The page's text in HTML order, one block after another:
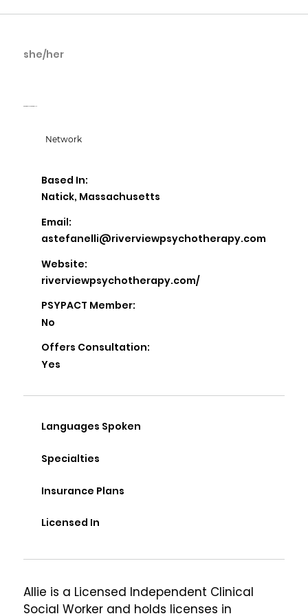
she/her
Network
Based In:
Natick, Massachusetts
Email:
astefanelli@riverviewpsychotherapy.com
Website:
riverviewpsychotherapy.com/
PSYPACT Member:
No
Offers Consultation:
Yes
Languages Spoken
Specialties
Insurance Plans
Licensed In
Allie is a Licensed Independent Clinical
Social Worker and holds licenses in